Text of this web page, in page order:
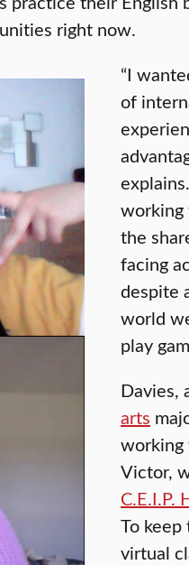
right now.
“I
of
working
the
facing
despite
world
play
Davies,
arts
Victor,
C.E.I.P.
To
virtual